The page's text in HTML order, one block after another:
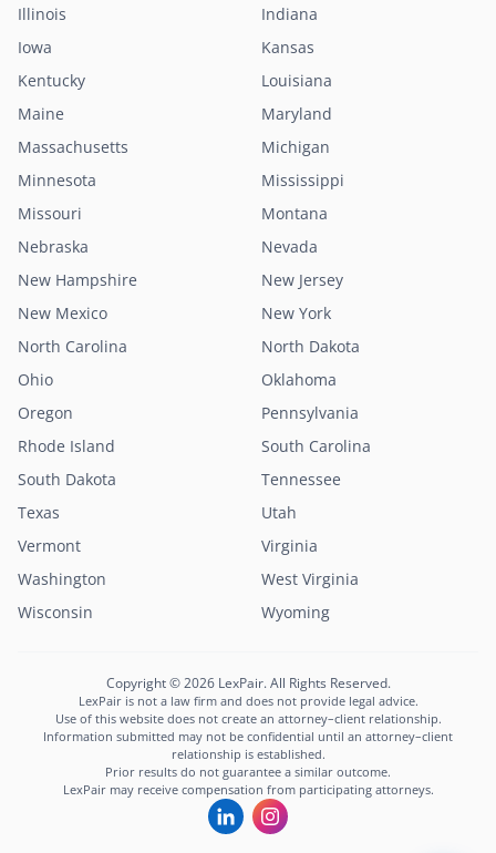
Illinois
Indiana
Iowa
Kansas
Kentucky
Louisiana
Maine
Maryland
Massachusetts
Michigan
Minnesota
Mississippi
Missouri
Montana
Nebraska
Nevada
New Hampshire
New Jersey
New Mexico
New York
North Carolina
North Dakota
Ohio
Oklahoma
Oregon
Pennsylvania
Rhode Island
South Carolina
South Dakota
Tennessee
Texas
Utah
Vermont
Virginia
Washington
West Virginia
Wisconsin
Wyoming
Copyright © 2026 LexPair. All Rights Reserved.
LexPair is not a law firm and does not provide legal advice.
Use of this website does not create an attorney–client relationship.
Information submitted may not be confidential until an attorney–client
relationship is established.
Prior results do not guarantee a similar outcome.
LexPair may receive compensation from participating attorneys.
LexPair AI Assistant
Describe your situation and I'll connect you with
the right attorney in minutes.
Free to use · Not legal advice · Confidential
Start Chat